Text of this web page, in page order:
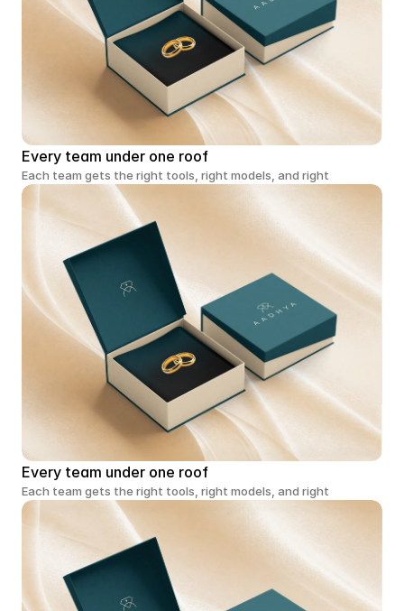
Every team under one roof
Each team gets the right tools, right models, and right
Every team under one roof
Each team gets the right tools, right models, and right